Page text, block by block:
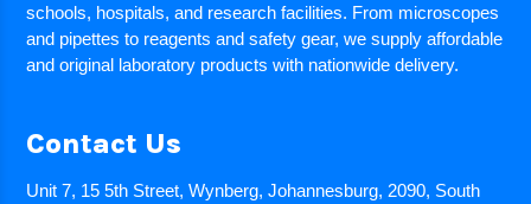
schools, hospitals, and research facilities. From microscopes
and pipettes to reagents and safety gear, we supply affordable
and original laboratory products with nationwide delivery.
Contact Us
Unit 7, 15 5th Street, Wynberg, Johannesburg, 2090, South